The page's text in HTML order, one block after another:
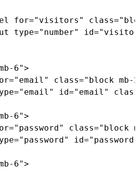
for=" visitors " class="
type=" number" id="
6">
=" email " class=" block
=" email " id=" email "
class
6">
=" password" class=" block
=" password" id=" password
6">